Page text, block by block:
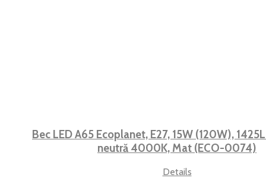
Bec LED A65 Ecoplanet, E27, 15W (120W),
neutră 4000K, Mat (ECO-0074)
Details